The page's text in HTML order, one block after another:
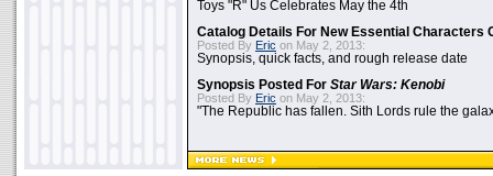
Toys "R" Us Celebrates May the 4th
Catalog Details For New Essential Characters
Posted By Eric on May 2, 2013:
Synopsis, quick facts, and rough release date
Synopsis Posted For Star Wars: Kenobi
Posted By Eric on May 2, 2013:
"The Republic has fallen. Sith Lords rule the